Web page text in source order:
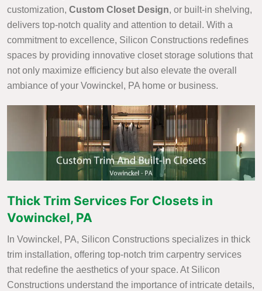
customization, Custom Closet Design, or built-in shelving,
delivers top-notch quality and attention to detail. With a
commitment to excellence, Silicon Constructions redefines
spaces by providing innovative closet storage solutions that
not only maximize efficiency but also elevate the overall
ambiance of your Vowinckel, PA home or business.
Thick Trim Services For Closets in
Vowinckel, PA
In Vowinckel, PA, Silicon Constructions specializes in thick
trim installation, offering top-notch trim carpentry services
that redefine the aesthetics of your space. At Silicon
Constructions understand the importance of intricate details,